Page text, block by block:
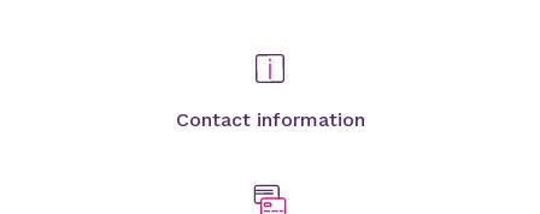
Contact information